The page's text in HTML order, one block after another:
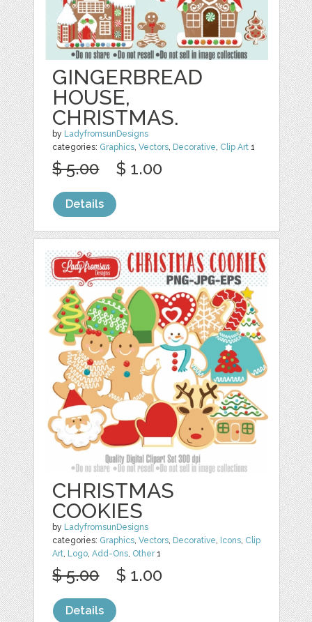
GINGERBREAD
HOUSE,
CHRISTMAS.
by LadyfromsunDesigns
categories: Graphics,Vectors, Decorative, Clip Art 1
$ 5.00 $ 1.00
Details
CHRISTMAS
COOKIES
by LadyfromsunDesigns
categories: Graphics,Vectors, Decorative, Icons, Clip
Art, Logo,Add-Ons, Other1
$ 5.00 $ 1.00
Details